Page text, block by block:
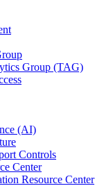
Group (TAG)
(AI)
Controls
Center
Resource Center